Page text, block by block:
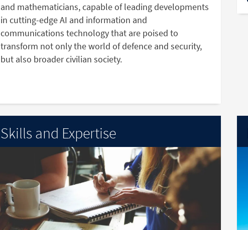
and mathematicians, capable of leading developments
in cutting-edge AI and information and
communications technology that are poised to
transform not only the world of defence and security,
but also broader civilian society.
Skills and Expertise